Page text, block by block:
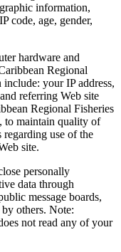
information,
code, age, gender,
hardware and
Regional
your IP address,
referring Web site
Regional Fisheries
to maintain quality of
regarding use of the
site.
personally
data through
message boards,
others. Note:
not read any of your